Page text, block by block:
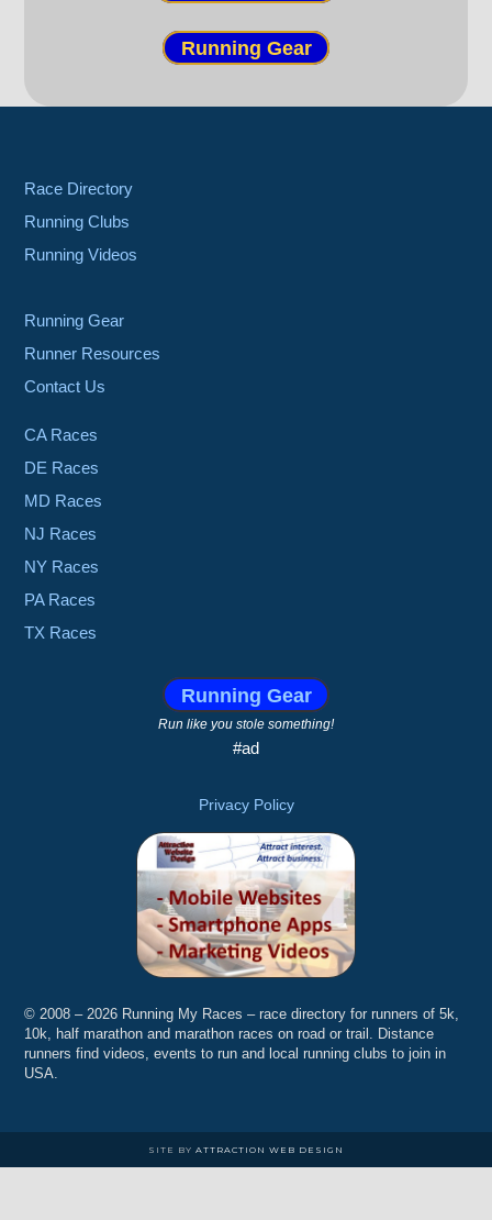
Running Gear
Race Directory
Running Clubs
Running Videos
Running Gear
Runner Resources
Contact Us
CA Races
DE Races
MD Races
NJ Races
NY Races
PA Races
TX Races
Running Gear
Run like you stole something!
#ad
Privacy Policy
© 2008 – 2026 Running My Races – race directory for runners of 5k,
10k, half marathon and marathon races on road or trail. Distance
runners find videos, events to run and local running clubs to join in
USA.
SITE BY ATTRACTION WEB DESIGN